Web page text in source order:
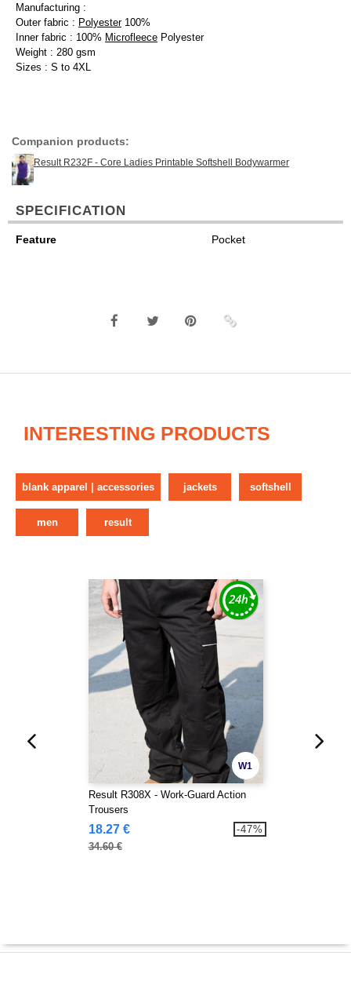
Manufacturing :
Outer fabric : Polyester100%
Inner fabric : 100% Microfleece Polyester
Weight : 280 gsm
Sizes : S to 4XL
Companion products:
Result R232F - Core Ladies Printable Softshell Bodywarmer
SPECIFICATION
Feature Pocket
INTERESTING PRODUCTS
blank apparel | accessories jackets softshell
men result
W1
Result R308X - Work-Guard Action
Trousers
18.27 €
34.60 €
-47%